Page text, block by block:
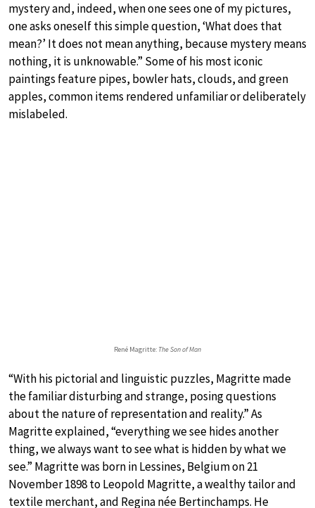
mystery and, indeed, when one sees one of my pictures,
one asks oneself this simple question, ‘What does that
mean?’ It does not mean anything, because mystery means
nothing, it is unknowable.” Some of his most iconic
paintings feature pipes, bowler hats, clouds, and green
apples, common items rendered unfamiliar or deliberately
mislabeled.
René Magritte: The Son of Man
“With his pictorial and linguistic puzzles, Magritte made
the familiar disturbing and strange, posing questions
about the nature of representation and reality.” As
Magritte explained, “everything we see hides another
thing, we always want to see what is hidden by what we
see.” Magritte was born in Lessines, Belgium on 21
November 1898 to Leopold Magritte, a wealthy tailor and
textile merchant, and Regina née Bertinchamps. He